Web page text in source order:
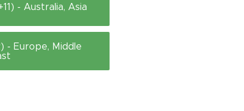
- Australia, Asia
- Europe, Middle